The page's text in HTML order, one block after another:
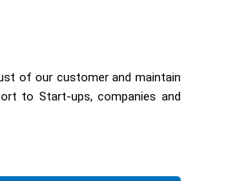
of our customer and maintain
to Start-ups, companies and